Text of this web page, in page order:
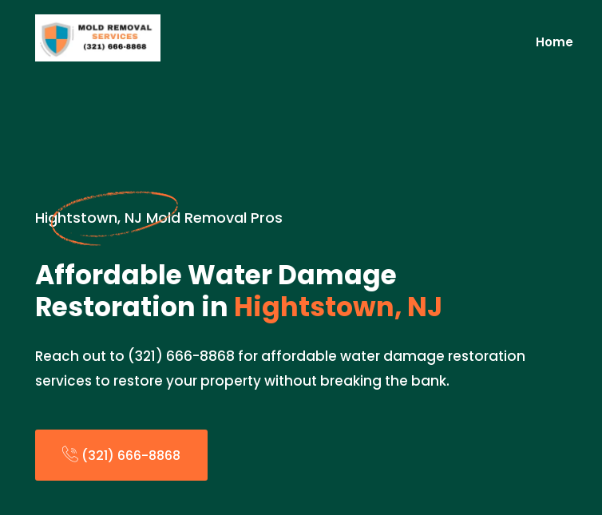
Home
Hightstown, NJ Mold Removal Pros
Affordable Water Damage
Restoration in Hightstown, NJ
Reach out to (321) 666-8868 for affordable water damage restoration
services to restore your property without breaking the bank.
(321) 666-8868